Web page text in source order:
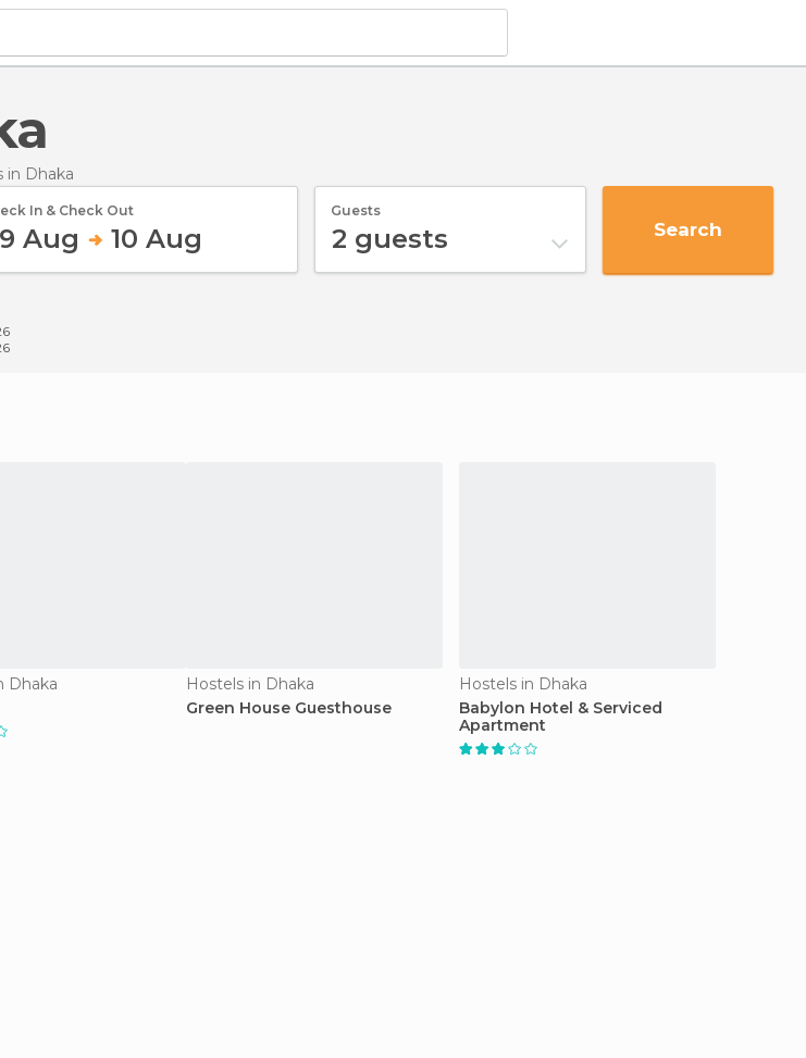
in Dhaka
In & Check Out
Aug 10 Aug
Guests
2 guests Search
Dhaka
Hostels in Dhaka
Green House Guesthouse
Hostels in Dhaka
Babylon Hotel & Serviced
Apartment